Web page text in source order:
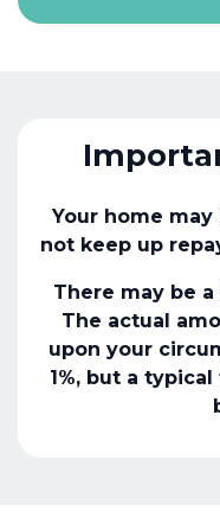
Your home
not keep up
There may be
The actual
upon your
1%, but a